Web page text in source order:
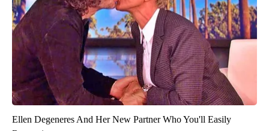
Ellen Degeneres And Her New Partner Who You'll Easily